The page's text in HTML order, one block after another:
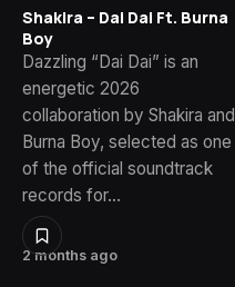
2 months ago
Shakira – Dai Dai Ft. Burna
Boy
Dazzling “Dai Dai” is an
energetic 2026
collaboration by Shakira and
Burna Boy, selected as one
of the official soundtrack
records for…